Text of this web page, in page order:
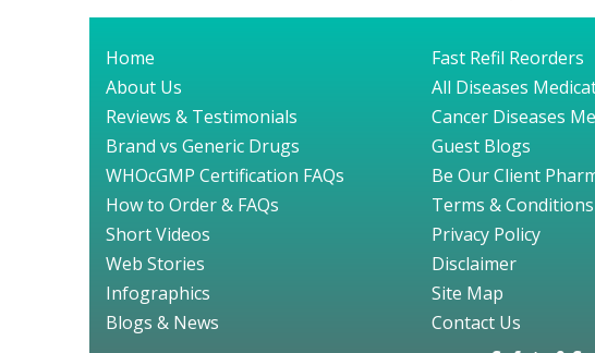
Home
About Us
Reviews & Testimonials
Brand vs Generic Drugs
WHOcGMP Certification FAQs
How to Order & FAQs
Short Videos
Web Stories
Infographics
Blogs & News
Fast Refil Reorders
All Diseases
Cancer Diseases
Guest Blogs
Be Our Client
Terms & Conditions
Privacy Policy
Disclaimer
Site Map
Contact Us